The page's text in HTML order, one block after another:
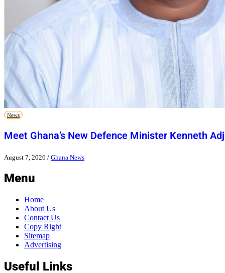
News
Meet Ghana’s New Defence Minister Kenneth
August 7, 2026 / Ghana News
Menu
Home
About Us
Contact Us
Copy Right
Sitemap
Advertising
Useful Links